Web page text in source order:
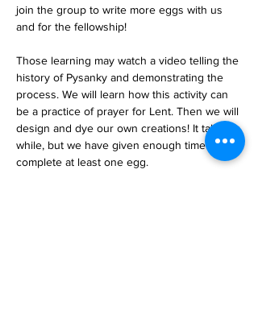
join the group to write more eggs with us
and for the fellowship!
Those learning may watch a video telling the
history of Pysanky and demonstrating the
process. We will learn how this activity can
be a practice of prayer for Lent. Then we will
design and dye our own creations! It takes a
while, but we have given enough time to
complete at least one egg.